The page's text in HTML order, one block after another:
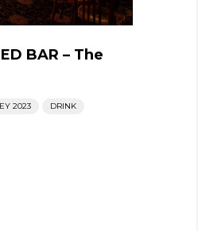
BAR – The
2023 DRINK